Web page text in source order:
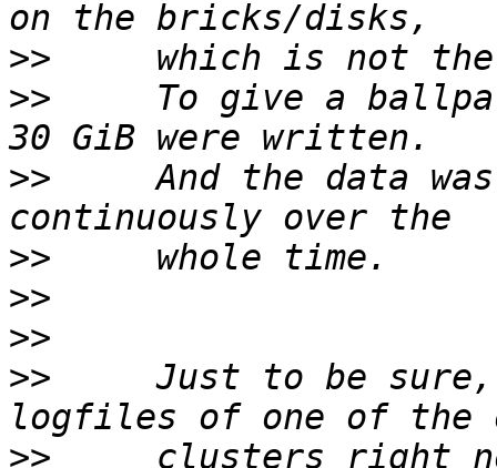
>>
>>
To give a
>>
And the data
>>
>>
>>
>>
Just to be
>>
clusters right